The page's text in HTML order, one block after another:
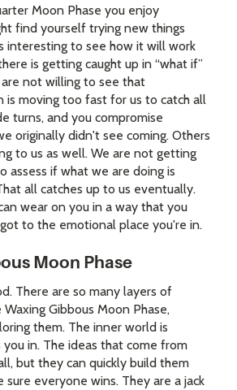
Moon Phase you enjoy
find yourself trying new things
interesting to see how it will work
is getting caught up in “what if”
not willing to see that
is moving too fast for us to catch all
turns, and you compromise
originally didn't see coming. Others
to us as well. We are not getting
assess if what we are doing is
all catches up to us eventually.
wear on you in a way that you
to the emotional place you're in.
Moon Phase
There are so many layers of
Gibbous Moon Phase,
them. The inner world is
in. The ideas that come from
but they can quickly build them
sure everyone wins. They are a jack